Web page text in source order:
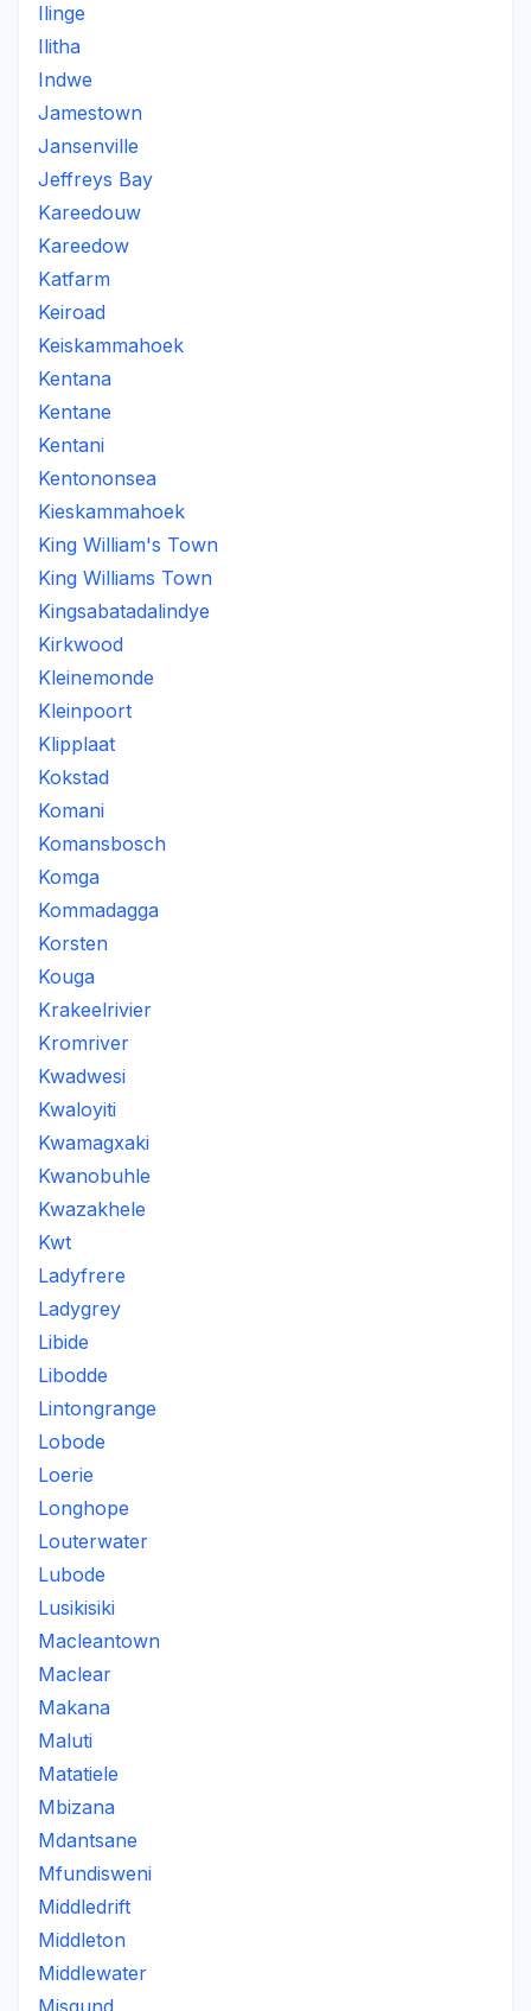
Ilinge
Ilitha
Indwe
Jamestown
Jansenville
Jeffreys Bay
Kareedouw
Kareedow
Katfarm
Keiroad
Keiskammahoek
Kentana
Kentane
Kentani
Kentononsea
Kieskammahoek
King William's Town
King Williams Town
Kingsabatadalindye
Kirkwood
Kleinemonde
Kleinpoort
Klipplaat
Kokstad
Komani
Komansbosch
Komga
Kommadagga
Korsten
Kouga
Krakeelrivier
Kromriver
Kwadwesi
Kwaloyiti
Kwamagxaki
Kwanobuhle
Kwazakhele
Kwt
Ladyfrere
Ladygrey
Libide
Libodde
Lintongrange
Lobode
Loerie
Longhope
Louterwater
Lubode
Lusikisiki
Macleantown
Maclear
Makana
Maluti
Matatiele
Mbizana
Mdantsane
Mfundisweni
Middledrift
Middleton
Middlewater
Misgund